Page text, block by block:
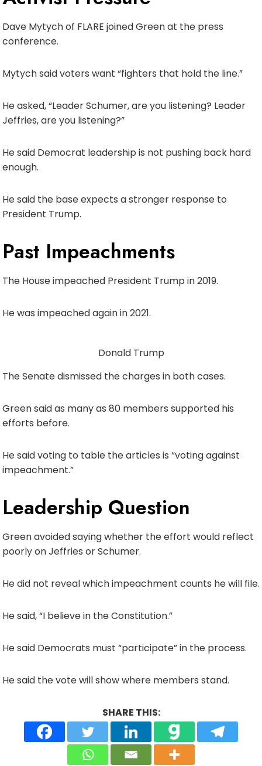
Dave Mytych of FLARE joined Green at the press
conference.
Mytych said voters want “fighters that hold the line.”
He asked, “Leader Schumer, are you listening? Leader
Jeffries, are you listening?”
He said Democrat leadership is not pushing back hard
enough.
He said the base expects a stronger response to
President Trump.
Past Impeachments
The House impeached President Trump in 2019.
He was impeached again in 2021.
Donald Trump
The Senate dismissed the charges in both cases.
Green said as many as 80 members supported his
efforts before.
He said voting to table the articles is “voting against
impeachment.”
Leadership Question
Green avoided saying whether the effort would reflect
poorly on Jeffries or Schumer.
He did not reveal which impeachment counts he will file.
He said, “I believe in the Constitution.”
He said Democrats must “participate” in the process.
He said the vote will show where members stand.
SHARE THIS: